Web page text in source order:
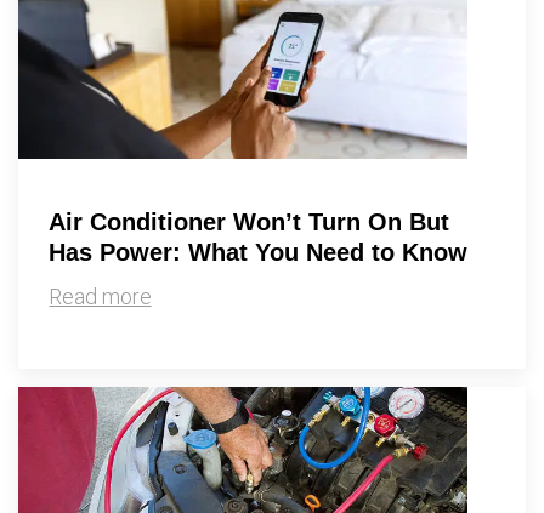
Air Conditioner Won’t Turn On But
Has Power: What You Need to Know
Read more